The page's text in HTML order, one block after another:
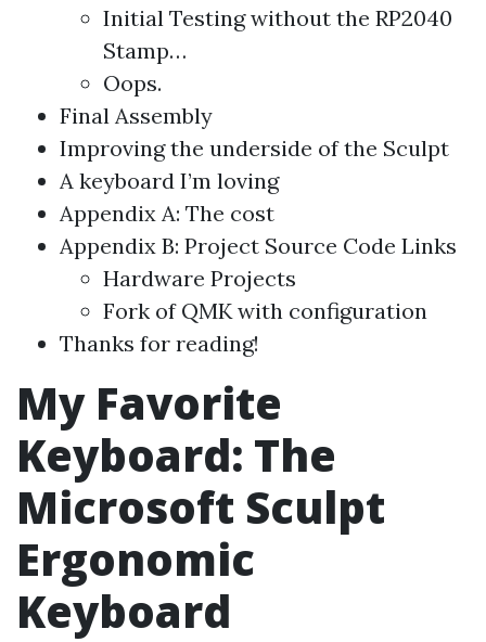
Initial Testing without the RP2040
Stamp…
Oops.
Final Assembly
Improving the underside of the Sculpt
A keyboard I’m loving
Appendix A: The cost
Appendix B: Project Source Code Links
Hardware Projects
Fork of QMK with configuration
Thanks for reading!
My Favorite
Keyboard: The
Microsoft Sculpt
Ergonomic
Keyboard